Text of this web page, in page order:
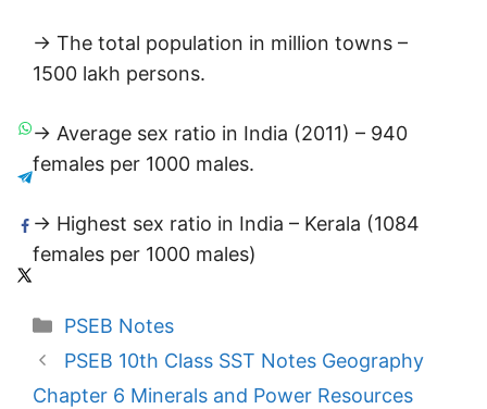
→ The total population in million towns –
1500 lakh persons.
→ Average sex ratio in India (2011) – 940
females per 1000 males.
→ Highest sex ratio in India – Kerala (1084
females per 1000 males)
Categories
PSEB Notes
PSEB 10th Class SST Notes Geography
Chapter 6 Minerals and Power Resources